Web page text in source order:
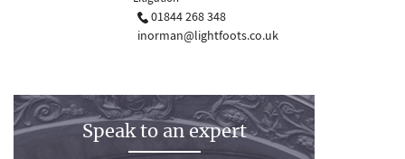
01844 268 348
inorman@lightfoots.co.uk
Speak to an expert